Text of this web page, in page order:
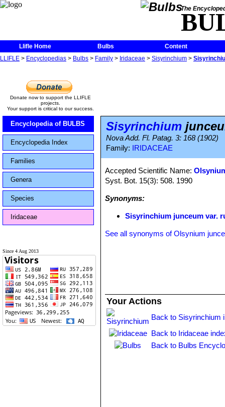
The
Llifle Home Bulbs
Content
LLIFLE > Encyclopedias > Bulbs > Family > Iridaceae > Sisyrinchium >
Donate now to support the LLIFLE
projects.
Your support is critical to our success.
Encyclopedia of BULBS
Encyclopedia Index
Families
Genera
Species
Iridaceae
Since 4 Aug 2013
Sisyrinchium
Nova Add. Fl. Patag. 3: 168 (1902)
Family:
IRIDACEAE
Accepted Scientific Name:
Syst. Bot. 15(3): 508. 1990
Synonyms:
Sisyrinchium junceum var.
See all synonyms of Olsynium
Your Actions
Back to Sisyrinchium
Back to Iridaceae
Back to Bulbs